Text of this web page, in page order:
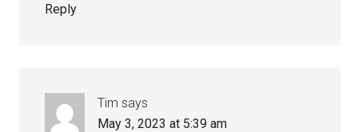
Reply
Tim says
May 3, 2023 at 5:39 am